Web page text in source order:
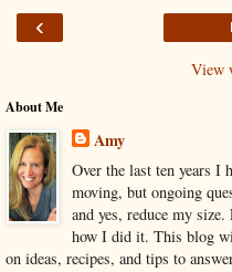
‹
View
About Me
Amy
Over the last ten years I
moving, but ongoing
and yes, reduce my
how I did it. This blog
on ideas, recipes, and tips to